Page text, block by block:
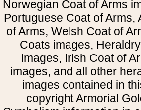
Norwegian Coat of Arms
Portuguese Coat of Arms,
of Arms, Welsh Coat of
Coats images,
images, Irish Coat of
images, and all other
images contained in
copyright Armorial